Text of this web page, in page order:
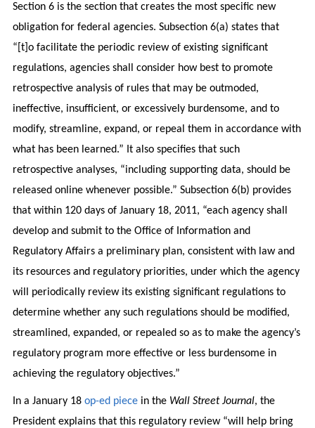
Section 6 is the section that creates the most specific new
obligation for federal agencies. Subsection 6(a) states that
“[t]o facilitate the periodic review of existing significant
regulations, agencies shall consider how best to promote
retrospective analysis of rules that may be outmoded,
ineffective, insufficient, or excessively burdensome, and to
modify, streamline, expand, or repeal them in accordance with
what has been learned.” It also specifies that such
retrospective analyses, “including supporting data, should be
released online whenever possible.” Subsection 6(b) provides
that within 120 days of January 18, 2011, “each agency shall
develop and submit to the Office of Information and
Regulatory Affairs a preliminary plan, consistent with law and
its resources and regulatory priorities, under which the agency
will periodically review its existing significant regulations to
determine whether any such regulations should be modified,
streamlined, expanded, or repealed so as to make the agency’s
regulatory program more effective or less burdensome in
achieving the regulatory objectives.”
In a January 18 op-ed piecein the Wall Street Journal, the
President explains that this regulatory review “will help bring